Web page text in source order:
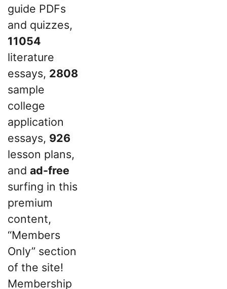
guide PDFs
and quizzes,
11054
literature
essays, 2808
sample
college
application
essays, 926
lesson plans,
and ad-free
surfing in this
premium
content,
“Members
Only” section
of the site!
Membership